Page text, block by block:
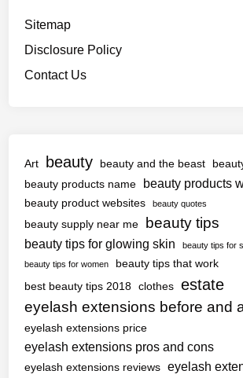
Sitemap
Disclosure Policy
Contact Us
Art beauty beauty and the beast
beauty products name
beauty products
beauty product websites beauty quotes
beauty supply near me beauty tips
beauty tips for glowing skin
beauty tips for
beauty tips for women
beauty tips that work
best beauty tips 2018 clothes estate
eyelash extensions before and
eyelash extensions price
eyelash extensions pros and cons
eyelash extensions reviews eyelash